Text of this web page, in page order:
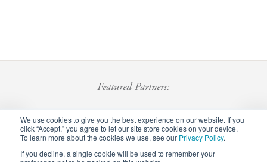
We use cookies to give you the best experience on our website. If you
click “Accept,” you agree to let our site store cookies on your device.
To learn more about the cookies we use, see our Privacy Policy.
If you decline, a single cookie will be used to remember your
Featured Partners: